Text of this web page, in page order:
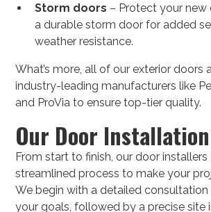
Storm doors – Protect your
a durable storm door for added
weather resistance.
What’s more, all of our exterior doors
industry-leading manufacturers like
and ProVia to ensure top-tier quality.
Our Door
From start to finish, our door
streamlined process to make your
We begin with a detailed
your goals, followed by a precise site